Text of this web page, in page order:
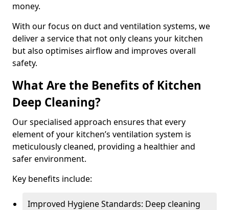
money.
With our focus on duct and ventilation systems, we
deliver a service that not only cleans your kitchen
but also optimises airflow and improves overall
safety.
What Are the Benefits of Kitchen
Deep Cleaning?
Our specialised approach ensures that every
element of your kitchen’s ventilation system is
meticulously cleaned, providing a healthier and
safer environment.
Key benefits include:
Improved Hygiene Standards: Deep cleaning